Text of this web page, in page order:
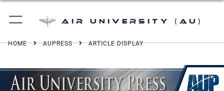
Air University (AU)
HOME AUPRESS ARTICLE DISPLAY